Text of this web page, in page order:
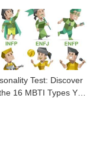
Test: Discover
16 MBTI Types You